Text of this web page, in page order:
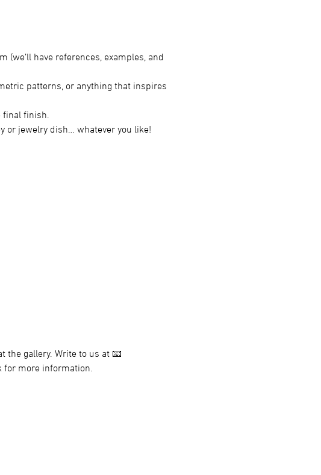
have references, examples, and
patterns, or anything that inspires
final finish.
or jewelry dish… whatever you like!
the gallery. Write to us at 📧
more information.